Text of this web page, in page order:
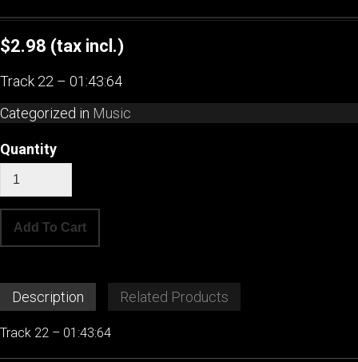
$2.98 (tax incl.)
Track 22 – 01:43:64
Categorized in Music
Quantity
Add To Cart
Description Related Products
Track 22 – 01:43:64